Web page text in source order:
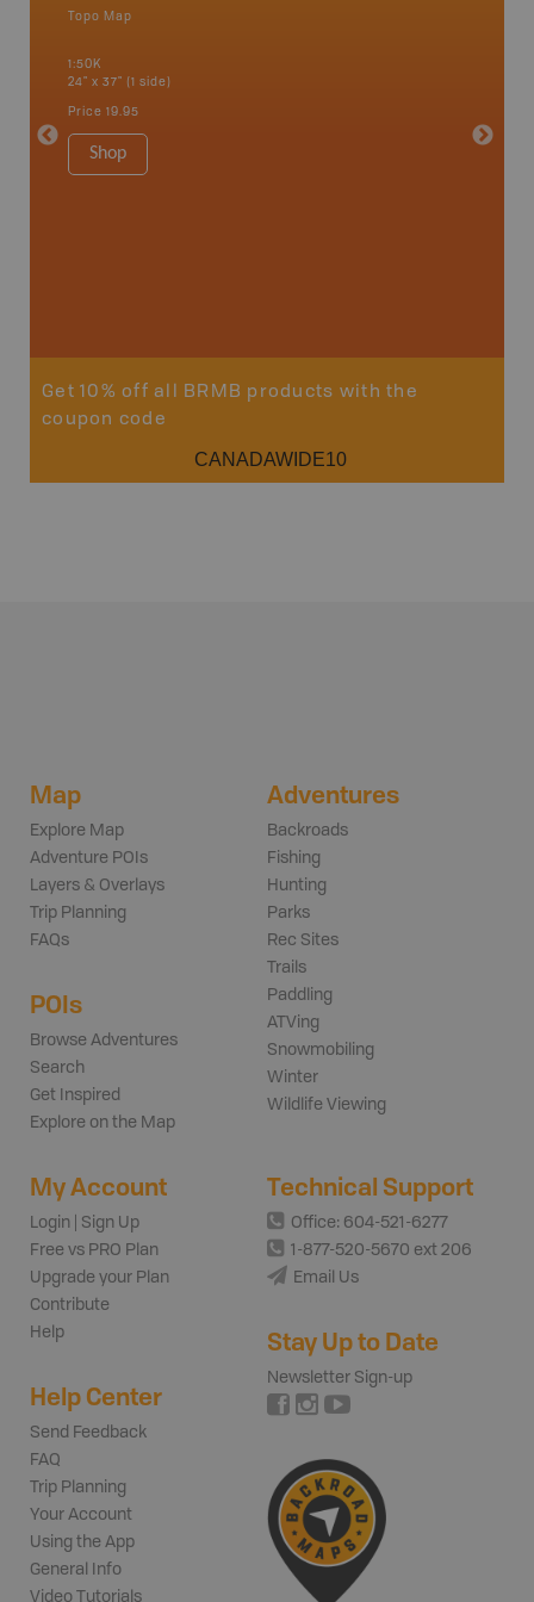
Topo Map
1:50K
24" x 37" (1 side)
Price 19.95
Shop
Get 10% off all BRMB products with the
coupon code
CANADAWIDE10
Map
Explore Map
Adventure POIs
Layers & Overlays
Trip Planning
FAQs
POIs
Browse Adventures
Search
Get Inspired
Explore on the Map
Adventures
Backroads
Fishing
Hunting
Parks
Rec Sites
Trails
Paddling
ATVing
Snowmobiling
Winter
Wildlife Viewing
My Account
Login | Sign Up
Free vs PRO Plan
Upgrade your Plan
Contribute
Help
Help Center
Send Feedback
FAQ
Trip Planning
Your Account
Using the App
General Info
Video Tutorials
Technical Support
Office: 604-521-6277
1-877-520-5670 ext 206
Email Us
Stay Up to Date
Newsletter Sign-up